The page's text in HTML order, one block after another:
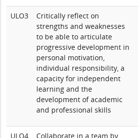
ULO3
Critically reflect on
strengths and weaknesses
to be able to articulate
progressive development in
personal motivation,
individual responsibility, a
capacity for independent
learning and the
development of academic
and professional skills
ULO4 Collaborate in a team by